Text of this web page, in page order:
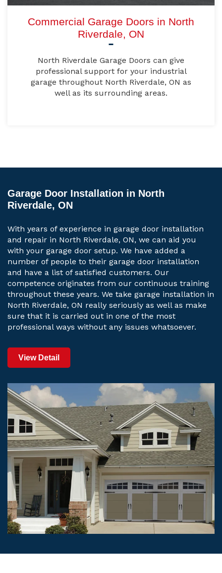
Commercial Garage Doors in North
Riverdale, ON
North Riverdale Garage Doors can give
professional support for your industrial
garage throughout North Riverdale, ON as
well as its surrounding areas.
Garage Door Installation in North
Riverdale, ON
With years of experience in garage door installation
and repair in North Riverdale, ON, we can aid you
with your garage door setup. We have added a
number of people to their garage door installation
and have a list of satisfied customers. Our
competence originates from our continuous training
throughout these years. We take garage installation in
North Riverdale, ON really seriously as well as make
sure that it is carried out in one of the most
professional ways without any issues whatsoever.
View Detail